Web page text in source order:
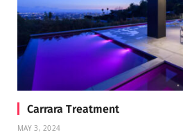
Carrara Treatment
MAY 3, 2024